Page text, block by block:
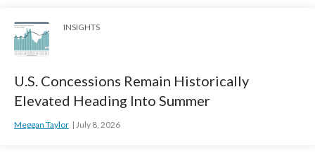
INSIGHTS
U.S. Concessions Remain Historically
Elevated Heading Into Summer
Meggan Taylor July 8, 2026